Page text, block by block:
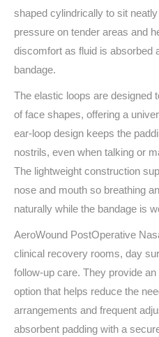
shaped cylindrically to sit
pressure on tender areas and
discomfort as fluid is absorbed
bandage.
The elastic loops are designed
of face shapes, offering a
ear-loop design keeps the
nostrils, even when talking or
The lightweight construction
nose and mouth so breathing
naturally while the bandage is
AeroWound PostOperative
clinical recovery rooms, day
follow-up care. They provide
option that helps reduce the
arrangements and frequent
absorbent padding with a